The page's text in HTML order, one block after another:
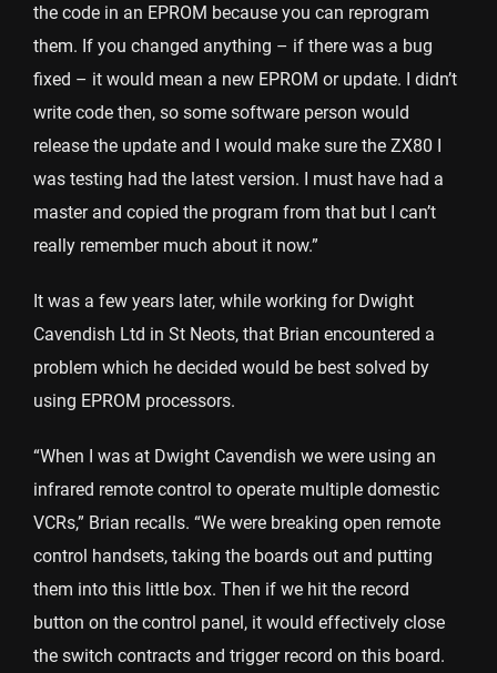
the code in an EPROM because you can reprogram
them. If you changed anything – if there was a bug
fixed – it would mean a new EPROM or update. I didn’t
write code then, so some software person would
release the update and I would make sure the ZX80 I
was testing had the latest version. I must have had a
master and copied the program from that but I can’t
really remember much about it now.”
It was a few years later, while working for Dwight
Cavendish Ltd in St Neots, that Brian encountered a
problem which he decided would be best solved by
using EPROM processors.
“When I was at Dwight Cavendish we were using an
infrared remote control to operate multiple domestic
VCRs,” Brian recalls. “We were breaking open remote
control handsets, taking the boards out and putting
them into this little box. Then if we hit the record
button on the control panel, it would effectively close
the switch contracts and trigger record on this board.